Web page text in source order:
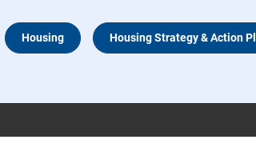
Housing Housing Strategy & Action